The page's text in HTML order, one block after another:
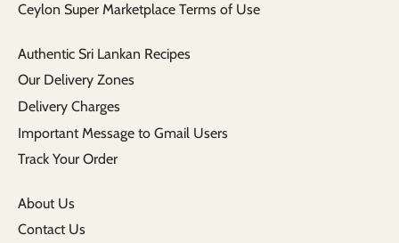
Ceylon Super Marketplace Terms of Use
Authentic Sri Lankan Recipes
Our Delivery Zones
Delivery Charges
Important Message to Gmail Users
Track Your Order
About Us
Contact Us